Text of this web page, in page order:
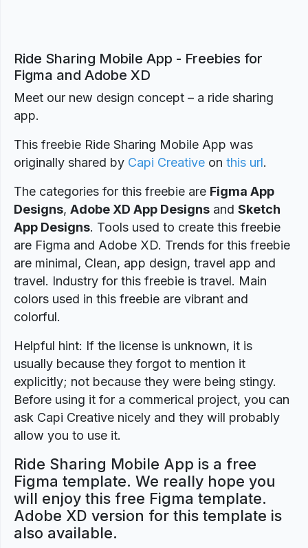
Ride Sharing Mobile App - Freebies for
Figma and Adobe XD
Meet our new design concept – a ride sharing
app.
This freebie Ride Sharing Mobile App was
originally shared by Capi Creative on this url.
The categories for this freebie are Figma App
Designs, Adobe XD App Designs and Sketch
App Designs. Tools used to create this freebie
are Figma and Adobe XD. Trends for this freebie
are minimal, Clean, app design, travel app and
travel. Industry for this freebie is travel. Main
colors used in this freebie are vibrant and
colorful.
Helpful hint: If the license is unknown, it is
usually because they forgot to mention it
explicitly; not because they were being stingy.
Before using it for a commerical project, you can
ask Capi Creative nicely and they will probably
allow you to use it.
Ride Sharing Mobile App is a free
Figma template. We really hope you
will enjoy this free Figma template.
Adobe XD version for this template is
also available.